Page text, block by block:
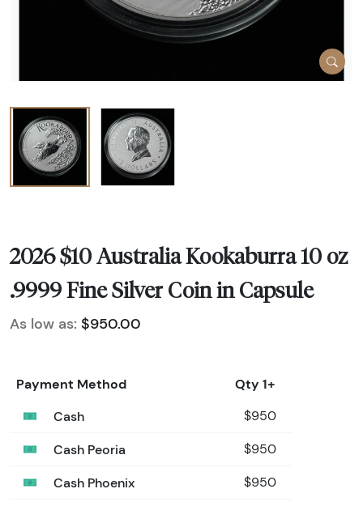
2026 $10 Australia Kookaburra 10 oz
.9999 Fine Silver Coin in Capsule
As low as: $950.00
Payment Method
Qty 1+
Cash
$950
Cash Peoria $950
Cash Phoenix $950